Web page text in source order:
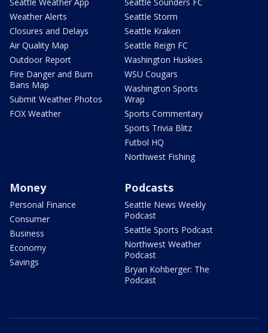
Seattle Weather App
Weather Alerts
Closures and Delays
Air Quality Map
Outdoor Report
Fire Danger and Burn
Bans Map
Submit Weather Photos
FOX Weather
Seattle Sounders FC
Seattle Storm
Seattle Kraken
Seattle Reign FC
Washington Huskies
WSU Cougars
Washington Sports
Wrap
Sports Commentary
Sports Trivia Blitz
Futbol HQ
Northwest Fishing
Money
Personal Finance
Consumer
Business
Economy
Savings
Podcasts
Seattle News Weekly
Podcast
Seattle Sports Podcast
Northwest Weather
Podcast
Bryan Kohberger: The
Podcast